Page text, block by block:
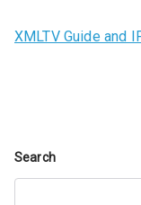
XMLTV Guide and
Search